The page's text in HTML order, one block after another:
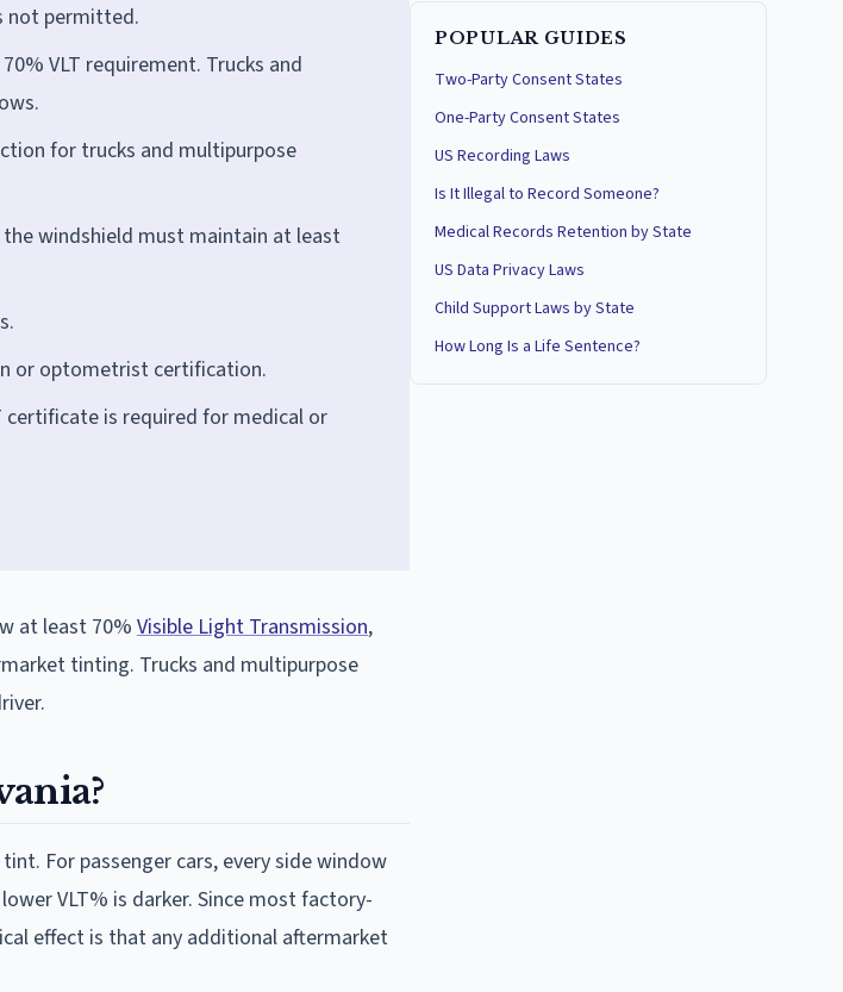
not permitted.
VLT requirement. Trucks and
for trucks and multipurpose
windshield must maintain at least
or optometrist certification.
certificate is required for medical or
at least 70% Visible Light Transmission,
tinting. Trucks and multipurpose
For passenger cars, every side window
VLT% is darker. Since most factory-
effect is that any additional aftermarket
POPULAR GUIDES
Two-Party Consent States
One-Party Consent States
US Recording Laws
Is It Illegal to Record Someone?
Medical Records Retention by State
US Data Privacy Laws
Child Support Laws by State
How Long Is a Life Sentence?